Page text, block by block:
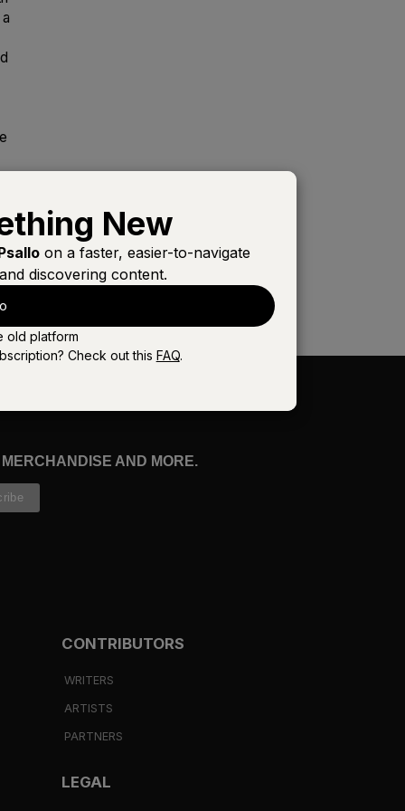
AND MORE.
CONTRIBUTORS
WRITERS
ARTISTS
PARTNERS
LEGAL
New
on a faster, easier-to-navigate
discovering content.
old platform
Check out this FAQ.